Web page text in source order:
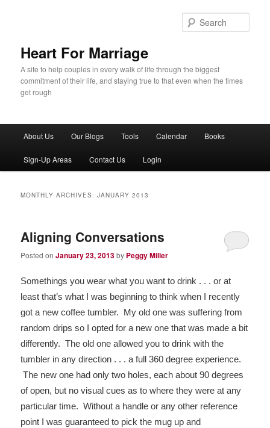
Heart For Marriage
A site to help couples in every walk of life through the biggest
commitment of their life, and staying true to that even when the times
get rough
Skip to primary content
Skip to secondary content
About Us Our Blogs Tools Calendar Books
Sign-Up Areas Contact Us Login
MONTHLY ARCHIVES:JANUARY 2013
Aligning Conversations
Posted onJanuary 23, 2013by Peggy Miller
Somethings you wear what you want to drink . . . or at
least that’s what I was beginning to think when I recently
got a new coffee tumbler.  My old one was suffering from
random drips so I opted for a new one that was made a bit
differently.  The old one allowed you to drink with the
tumbler in any direction . . . a full 360 degree experience.
The new one had only two holes, each about 90 degrees
of open, but no visual cues as to where they were at any
particular time.  Without a handle or any other reference
point I was guaranteed to pick the mug up and